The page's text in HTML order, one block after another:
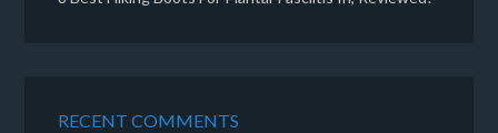
RECENT COMMENTS